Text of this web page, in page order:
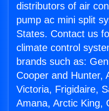
distributors of air
pump ac mini split
States. Contact us
climate control
brands such as:
Cooper and Hunter,
Victoria, Frigidaire,
Amana, Arctic King,